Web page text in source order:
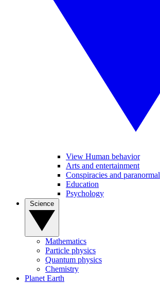
View Human behavior
Arts and entertainment
Conspiracies and paranormal
Education
Psychology
Mathematics
Particle physics
Quantum physics
Chemistry
Planet Earth